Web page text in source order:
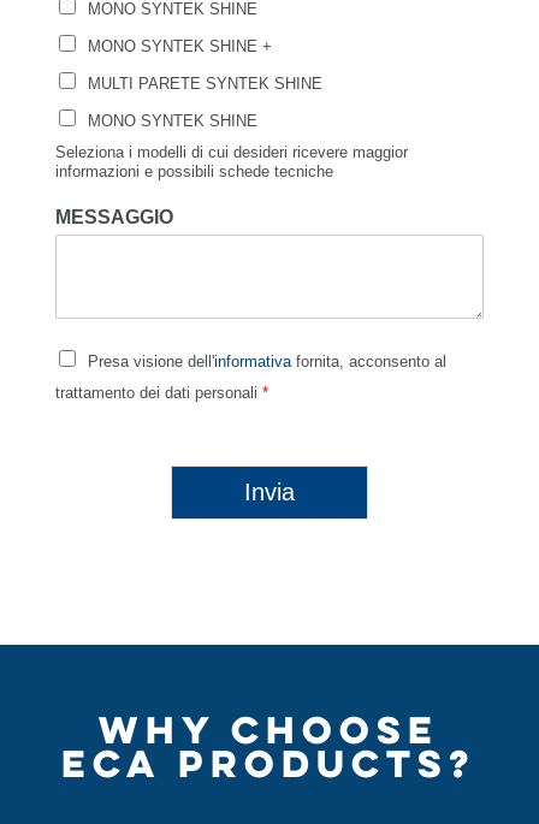
MONO SYNTEK SHINE
MONO SYNTEK SHINE +
MULTI PARETE SYNTEK SHINE
MONO SYNTEK SHINE
Seleziona i modelli di cui desideri ricevere maggior
informazioni e possibili schede tecniche
MESSAGGIO
Presa visione dell'informativafornita, acconsento al
trattamento dei dati personali *
Invia
WHY CHOOSE
ECA PRODUCTS?